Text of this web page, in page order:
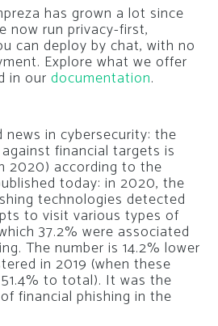
has grown a lot since
now run privacy-first,
can deploy by chat, with no
Explore what we offer
in our documentation.
in cybersecurity: the
financial targets is
2020) according to the
today: in 2020, the
technologies detected
to visit various types of
37.2% were associated
The number is 14.2% lower
in 2019 (when these
to total). It was the
financial phishing in the